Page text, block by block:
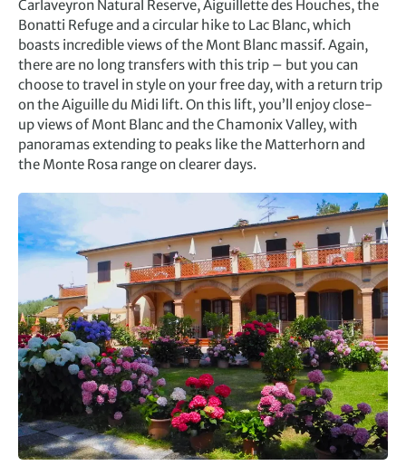
Carlaveyron Natural Reserve, Aiguillette des Houches, the
Bonatti Refuge and a circular hike to Lac Blanc, which
boasts incredible views of the Mont Blanc massif. Again,
there are no long transfers with this trip – but you can
choose to travel in style on your free day, with a return trip
on the Aiguille du Midi lift. On this lift, you’ll enjoy close-
up views of Mont Blanc and the Chamonix Valley, with
panoramas extending to peaks like the Matterhorn and
the Monte Rosa range on clearer days.